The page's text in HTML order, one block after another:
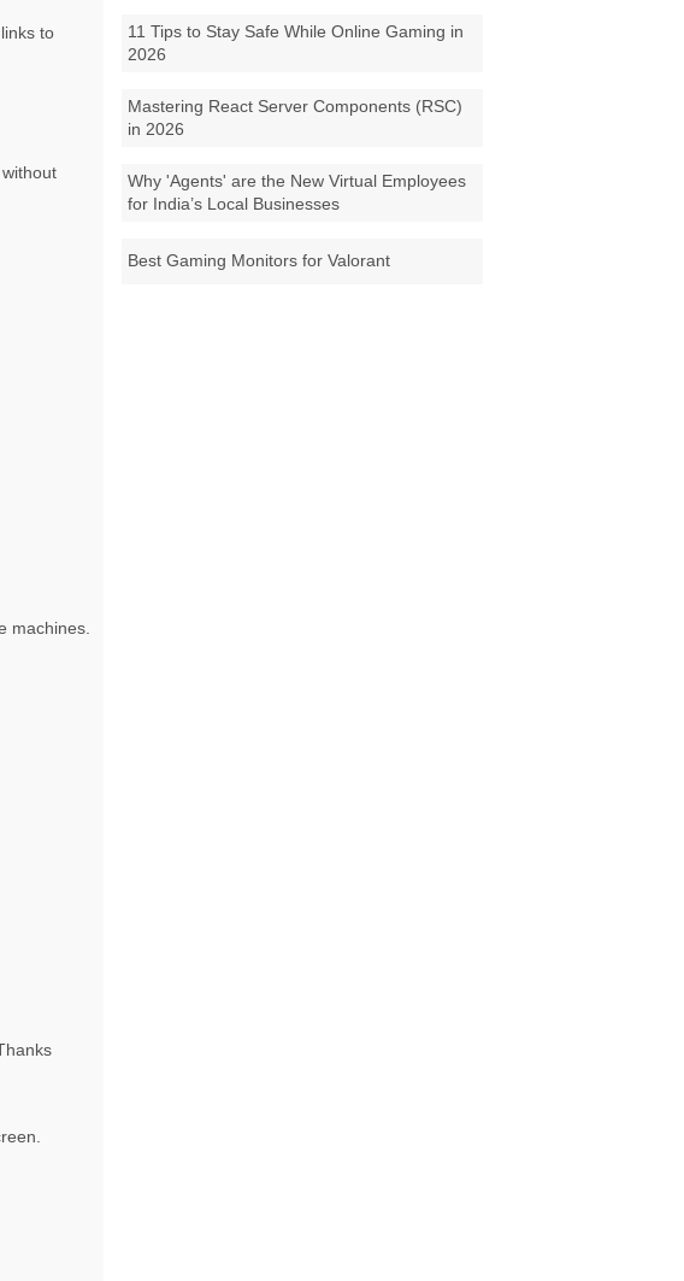
11 Tips to Stay Safe While Online Gaming in
2026
Mastering React Server Components (RSC)
in 2026
Why 'Agents' are the New Virtual Employees
for India’s Local Businesses
Best Gaming Monitors for Valorant
to
machines.